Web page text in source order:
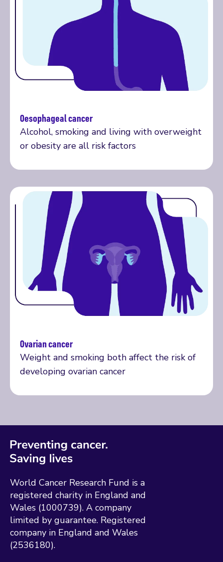
Oesophageal cancer
Alcohol, smoking and living with overweight
or obesity are all risk factors
More on oesophageal cancer
Ovarian cancer
Weight and smoking both affect the risk of
developing ovarian cancer
Read more
World Cancer Research Fund is a
registered charity in England and
Wales (1000739). A company
limited by guarantee. Registered
company in England and Wales
(2536180).